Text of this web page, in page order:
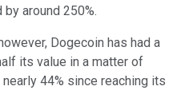
around 250%.
Dogecoin has had a
its value in a matter of
44% since reaching its